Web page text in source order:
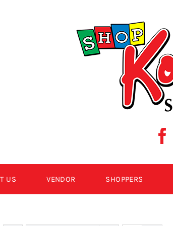
US VENDOR SHOPPERS